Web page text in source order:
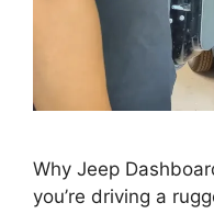
Why Jeep
you’re driving a